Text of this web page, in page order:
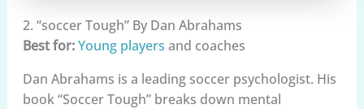
2. “soccer Tough” By Dan Abrahams
Best for:Young players and coaches
Dan Abrahams is a leading soccer psychologist. His
book “Soccer Tough” breaks down mental